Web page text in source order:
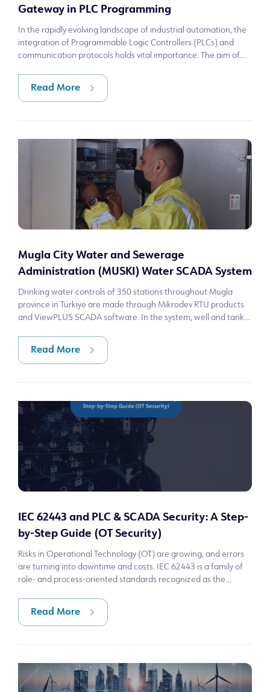
Gateway in PLC Programming
In the rapidly evolving landscape of industrial automation, the
integration of Programmable Logic Controllers (PLCs) and
communication protocols holds vital importance. The aim of
Read More
Mugla City Water and Sewerage
Administration (MUSKI) Water SCADA System
Drinking water controls of 350 stations throughout Mugla
province in Türkiye are made through Mikrodev RTU products
and ViewPLUS SCADA software. In the system, well and tank
Read More
IEC 62443 and PLC & SCADA Security: A Step-
by-Step Guide (OT Security)
Risks in Operational Technology (OT) are growing, and errors
are turning into downtime and costs. IEC 62443 is a family of
role- and process-oriented standards recognized as the
Read More